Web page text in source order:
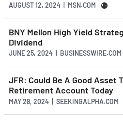
AUGUST 12, 2024 | MSN.COM
BNY Mellon High Yield
Dividend
JUNE 25, 2024 | BUSINESSWIRE.COM
JFR: Could Be A Good Asset
Retirement Account Today
MAY 28, 2024 | SEEKINGALPHA.COM